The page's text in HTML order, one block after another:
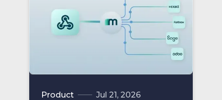
Product Jul 21, 2026